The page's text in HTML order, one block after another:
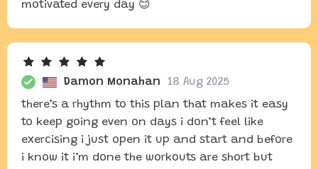
motivated every day 😊
Damon Monahan
18 Aug 2025
there’s a rhythm to this plan that makes it easy
to keep going even on days i don’t feel like
exercising i just open it up and start and before
i know it i’m done the workouts are short but